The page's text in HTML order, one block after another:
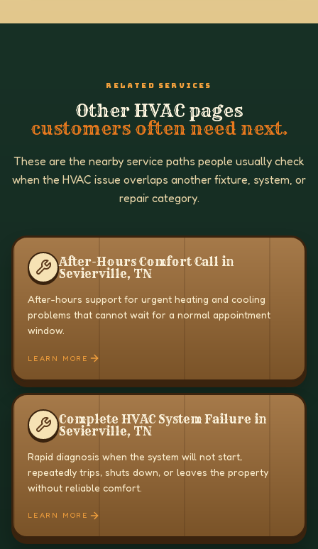
RELATED SERVICES
Other HVAC pages
customers often need next.
These are the nearby service paths people usually check
when the HVAC issue overlaps another fixture, system, or
repair category.
After-Hours Comfort Call in
Sevierville, TN
After-hours support for urgent heating and cooling
problems that cannot wait for a normal appointment
window.
LEARN MORE
Complete HVAC System Failure in
Sevierville, TN
Rapid diagnosis when the system will not start,
repeatedly trips, shuts down, or leaves the property
without reliable comfort.
LEARN MORE